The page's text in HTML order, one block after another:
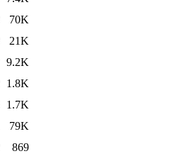
70K
21K
9.2K
1.8K
1.7K
79K
869